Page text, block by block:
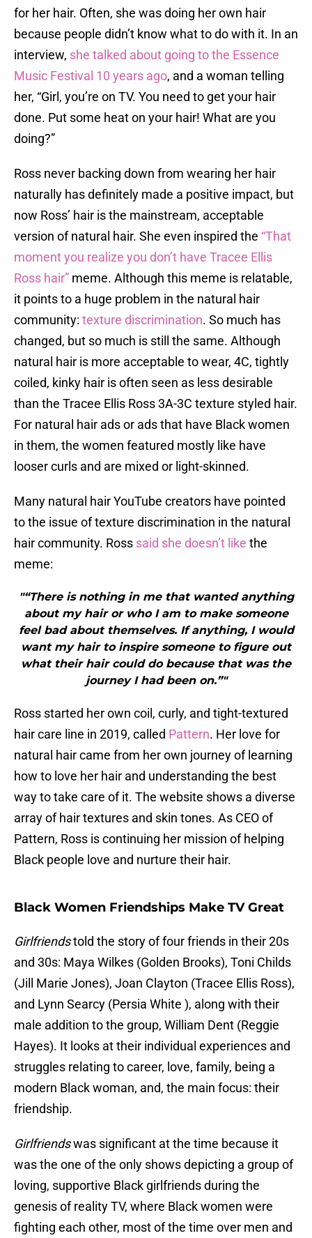
for her hair. Often, she was doing her own hair
because people didn’t know what to do with it. In an
interview, she talked about going to the Essence
Music Festival 10 years ago, and a woman telling
her, “Girl, you’re on TV. You need to get your hair
done. Put some heat on your hair! What are you
doing?”
Ross never backing down from wearing her hair
naturally has definitely made a positive impact, but
now Ross’ hair is the mainstream, acceptable
version of natural hair. She even inspired the “That
moment you realize you don’t have Tracee Ellis
Ross hair” meme. Although this meme is relatable,
it points to a huge problem in the natural hair
community: texture discrimination. So much has
changed, but so much is still the same. Although
natural hair is more acceptable to wear, 4C, tightly
coiled, kinky hair is often seen as less desirable
than the Tracee Ellis Ross 3A-3C texture styled hair.
For natural hair ads or ads that have Black women
in them, the women featured mostly like have
looser curls and are mixed or light-skinned.
Many natural hair YouTube creators have pointed
to the issue of texture discrimination in the natural
hair community. Ross said she doesn’t like the
meme:
"“There is nothing in me that wanted anything
about my hair or who I am to make someone
feel bad about themselves. If anything, I would
want my hair to inspire someone to figure out
what their hair could do because that was the
journey I had been on.”"
Ross started her own coil, curly, and tight-textured
hair care line in 2019, called Pattern. Her love for
natural hair came from her own journey of learning
how to love her hair and understanding the best
way to take care of it. The website shows a diverse
array of hair textures and skin tones. As CEO of
Pattern, Ross is continuing her mission of helping
Black people love and nurture their hair.
Black Women Friendships Make TV Great
Girlfriendstold the story of four friends in their 20s
and 30s: Maya Wilkes (Golden Brooks), Toni Childs
(Jill Marie Jones), Joan Clayton (Tracee Ellis Ross),
and Lynn Searcy (Persia White ), along with their
male addition to the group, William Dent (Reggie
Hayes). It looks at their individual experiences and
struggles relating to career, love, family, being a
modern Black woman, and, the main focus: their
friendship.
Girlfriendswas significant at the time because it
was the one of the only shows depicting a group of
loving, supportive Black girlfriends during the
genesis of reality TV, where Black women were
fighting each other, most of the time over men and